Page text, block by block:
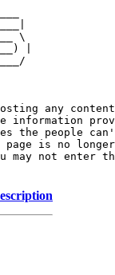
\
|
any
information
the people can't
is no
may not enter